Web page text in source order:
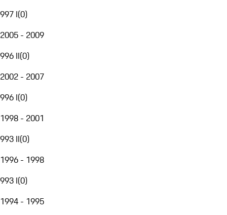
997 I(0)
2005 - 2009
996 II(0)
2002 - 2007
996 I(0)
1998 - 2001
993 II(0)
1996 - 1998
993 I(0)
1994 - 1995